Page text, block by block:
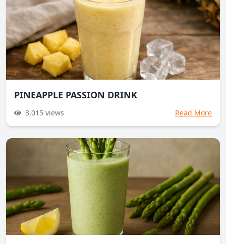
PINEAPPLE PASSION DRINK
3,015 views Read More